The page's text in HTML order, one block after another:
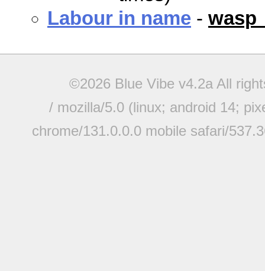
Labour in name -
©2026 Blue Vibe v4.2a All
/ mozilla/5.0 (linux; android 14;
chrome/131.0.0.0 mobile safari/